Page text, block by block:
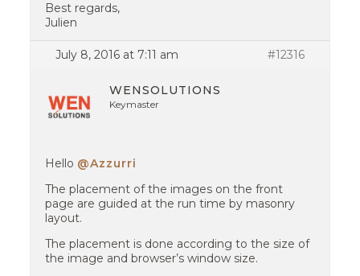
Best regards,
Julien
July 8, 2016 at 7:11 am #12316
WENSOLUTIONS
Keymaster
Hello @Azzurri
The placement of the images on the front
page are guided at the run time by masonry
layout.
The placement is done according to the size of
the image and browser’s window size.